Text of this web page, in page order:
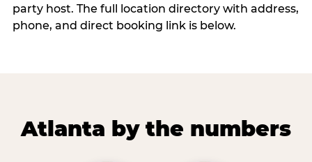
party host. The full location directory with address,
phone, and direct booking link is below.
Atlanta by the numbers